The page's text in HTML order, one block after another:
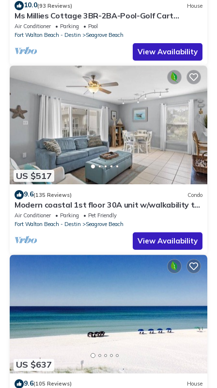
10.0(93 Reviews) House
Ms Millies Cottage 3BR-2BA-Pool-Golf Cart
option-Pool-Public Beach 5 minute walk
Air Conditioner Parking
Pool
Fort Walton Beach - Destin
Seagrove Beach
View Availability
US $517
9.6(135 Reviews) Condo
Modern coastal 1st floor 30A unit w/walkability to
restaurants & beach!
Air Conditioner Parking
Pet Friendly
Fort Walton Beach - Destin
Seagrove Beach
View Availability
US $637
9.6(105 Reviews) House